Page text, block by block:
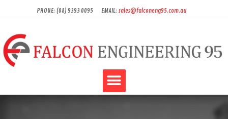
PHONE: (08) 9393 0095 EMAIL: sales@falconeng95.com.au